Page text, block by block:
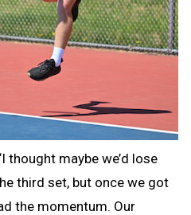
thought maybe we’d lose
third set, but once we got
the momentum. Our